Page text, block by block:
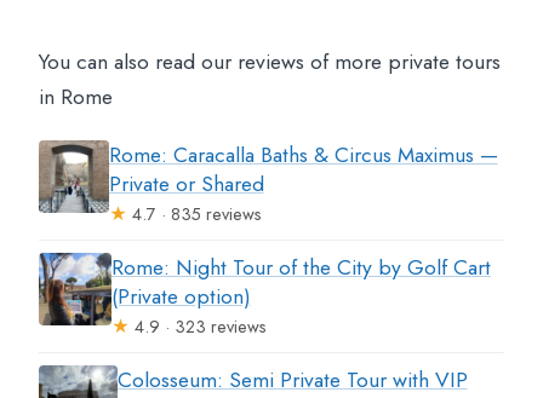
You can also read our reviews of more private tours
in Rome
Rome: Caracalla Baths & Circus Maximus —
Private or Shared
★ 4.7 · 835 reviews
Rome: Night Tour of the City by Golf Cart
(Private option)
★ 4.9 · 323 reviews
Colosseum: Semi Private Tour with VIP